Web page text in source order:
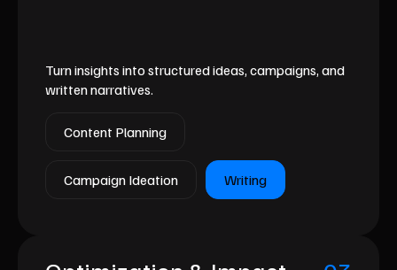
Turn insights into structured ideas, campaigns, and
written narratives.
Content Planning
Campaign Ideation Writing